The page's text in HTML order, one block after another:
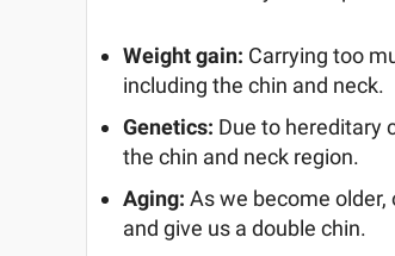
Weight gain: Carrying too
including the chin and neck.
Genetics: Due to hereditary
the chin and neck region.
Aging: As we become
and give us a double chin.